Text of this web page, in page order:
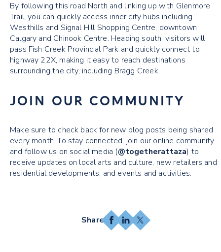
By following this road North and linking up with Glenmore
Trail, you can quickly access inner city hubs including
Westhills and Signal Hill Shopping Centre, downtown
Calgary and Chinook Centre. Heading south, visitors will
pass Fish Creek Provincial Park and quickly connect to
highway 22X, making it easy to reach destinations
surrounding the city, including Bragg Creek.
JOIN OUR COMMUNITY
Make sure to check back for new blog posts being shared
every month. To stay connected, join our online community
and follow us on social media (@togetherattaza) to
receive updates on local arts and culture, new retailers and
residential developments, and events and activities.
Facebook
LinkedIn
X